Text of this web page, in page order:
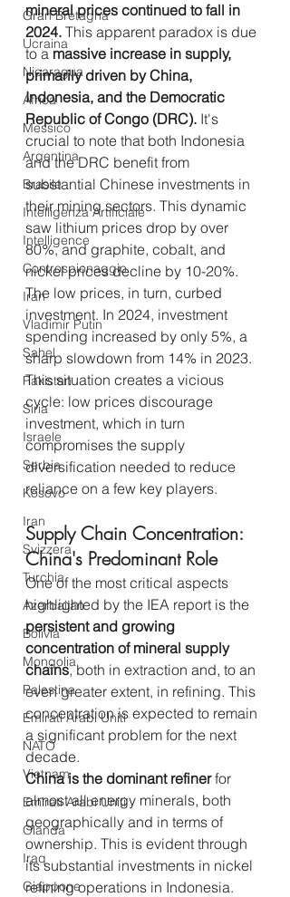
Gran Bretagna
Ucraina
Nicaragua
Africa
Messico
Argentina
Brasile
Intelligenza Artificiale
Intelligence
Controspionaggio
Iran
Vladimir Putin
Sahel
Pakistan
Siria
Israele
Serbia
Kosovo
Iran
Svizzera
Turchia
Azerbaijan
Bolivia
Mongolia
Palestina
Emirati Arabi Uniti
NATO
Vietnam
Emirati Arabi Uniti
Olanda
Iraq
Giappone
mineral prices continued to fall in
2024. This apparent paradox is due
to a massive increase in supply,
primarily driven by China,
Indonesia, and the Democratic
Republic of Congo (DRC). It's
crucial to note that both Indonesia
and the DRC benefit from
substantial Chinese investments in
their mining sectors. This dynamic
saw lithium prices drop by over
80%, and graphite, cobalt, and
nickel prices decline by 10-20%.
The low prices, in turn, curbed
investment. In 2024, investment
spending increased by only 5%, a
sharp slowdown from 14% in 2023.
This situation creates a vicious
cycle: low prices discourage
investment, which in turn
compromises the supply
diversification needed to reduce
reliance on a few key players.
Supply Chain Concentration:
China's Predominant Role
One of the most critical aspects
highlighted by the IEA report is the
persistent and growing
concentration of mineral supply
chains, both in extraction and, to an
even greater extent, in refining. This
concentration is expected to remain
a significant problem for the next
decade.
China is the dominant refiner for
almost all energy minerals, both
geographically and in terms of
ownership. This is evident through
its substantial investments in nickel
refining operations in Indonesia.